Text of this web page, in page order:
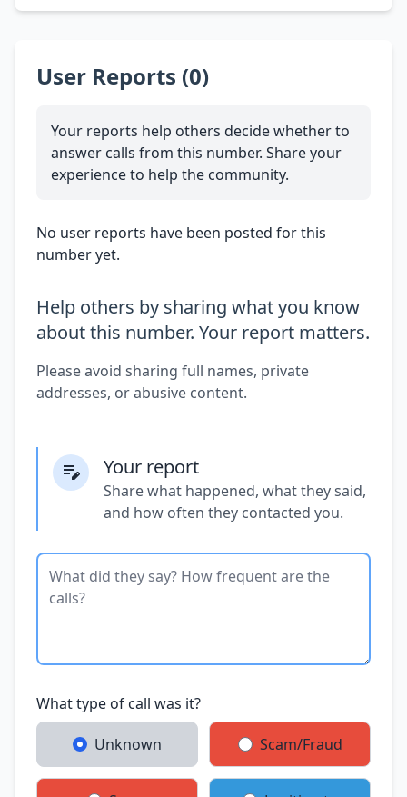
User Reports (0)
Your reports help others decide whether to
answer calls from this number. Share your
experience to help the community.
No user reports have been posted for this
number yet.
Help others by sharing what you know
about this number. Your report matters.
Please avoid sharing full names, private
addresses, or abusive content.
Your report
Share what happened, what they said,
and how often they contacted you.
What type of call was it?
Unknown Scam/Fraud